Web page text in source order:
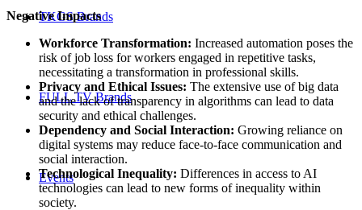
TKGS Brands
FULL TV Brands
Events
Negative Impacts
Workforce Transformation: Increased automation poses the
risk of job loss for workers engaged in repetitive tasks,
necessitating a transformation in professional skills.
Privacy and Ethical Issues: The extensive use of big data
and the lack of transparency in algorithms can lead to data
security and ethical challenges.
Dependency and Social Interaction: Growing reliance on
digital systems may reduce face-to-face communication and
social interaction.
Technological Inequality: Differences in access to AI
technologies can lead to new forms of inequality within
society.